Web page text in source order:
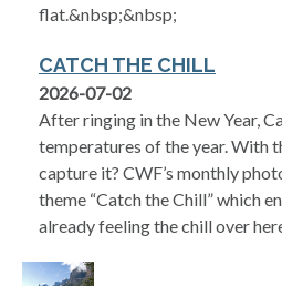
flat.&nbsp;&nbsp;
CATCH THE CHILL
2026-07-02
After ringing in the New Year,
temperatures of the year. With
capture it? CWF’s monthly
theme “Catch the Chill” which
already feeling the chill over